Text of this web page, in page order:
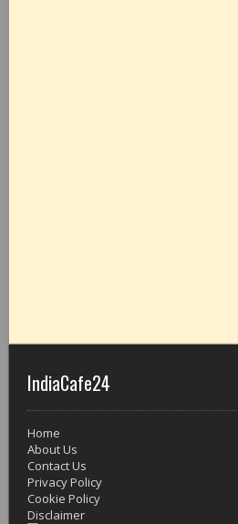
IndiaCafe24
Home
About Us
Contact Us
Privacy Policy
Cookie Policy
Disclaimer